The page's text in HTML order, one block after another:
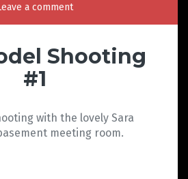
a comment
Shooting
#1
with the lovely Sara
meeting room.